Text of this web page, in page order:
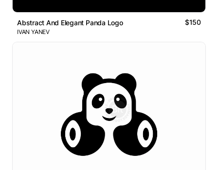
Abstract And Elegant Panda Logo $150
IVAN YANEV